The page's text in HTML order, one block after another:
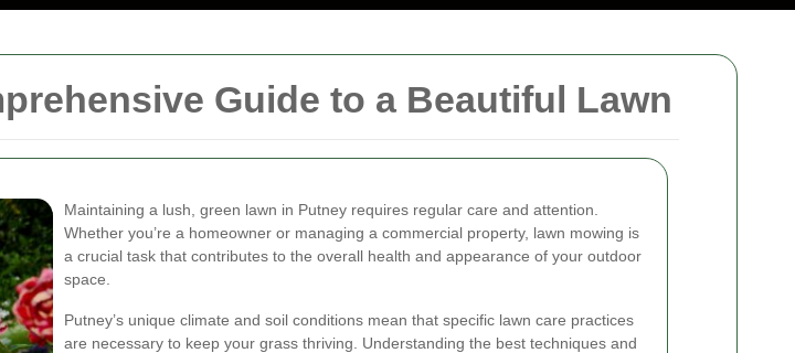
Guide to a Beautiful Lawn
Maintaining a lush, green lawn in Putney requires regular care and attention.
Whether you’re a homeowner or managing a commercial property, lawn mowing is
a crucial task that contributes to the overall health and appearance of your outdoor
space.
Putney’s unique climate and soil conditions mean that specific lawn care practices
are necessary to keep your grass thriving. Understanding the best techniques and